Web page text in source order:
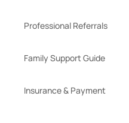
Professional Referrals
Family Support Guide
Insurance & Payment